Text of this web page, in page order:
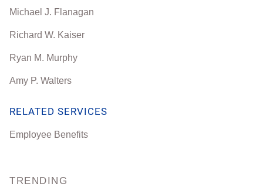
TRENDING
Michael J. Flanagan
Richard W. Kaiser
Ryan M. Murphy
Amy P. Walters
RELATED SERVICES
Employee Benefits